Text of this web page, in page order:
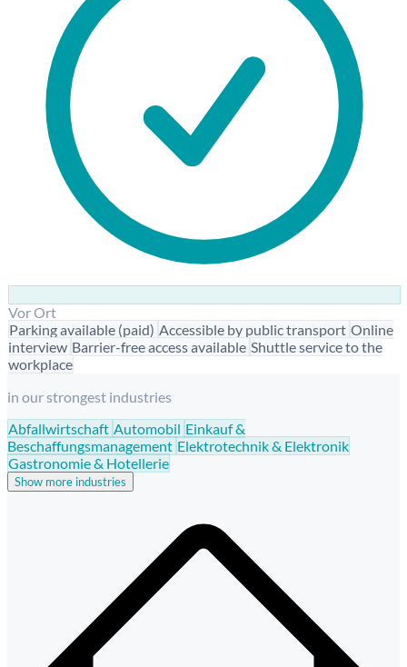
Vor Ort
Parking available (paid) Accessible by public transport Online
interview Barrier-free access available Shuttle service to the
workplace
in our strongest industries
Abfallwirtschaft Automobil Einkauf &
Beschaffungsmanagement Elektrotechnik & Elektronik
Gastronomie & Hotellerie
Show more industries